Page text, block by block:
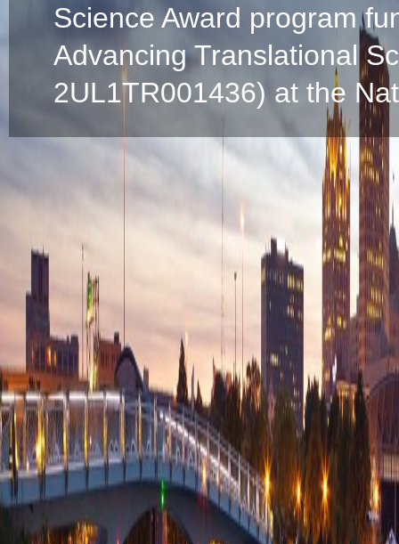
Science Award program
Advancing Translational
2UL1TR001436) at the